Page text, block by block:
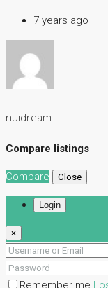
7 years ago
nuidream
Compare listings
Compare Close
Login
×
Remember me